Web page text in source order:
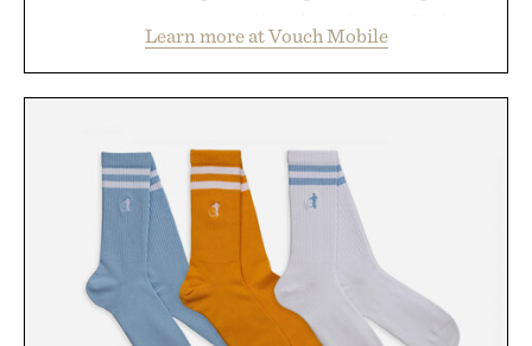
than burying value behind complicated bundles or
long-term commitments, Vouch focuses on
usual carrier friction. For travelers, students, and
anyone tired of traditional wireless fine print, it
offers a refreshingly straightforward alternative to
the big-carrier playbook
Presented by Vouch Mobile.
Learn more at Vouch Mobile